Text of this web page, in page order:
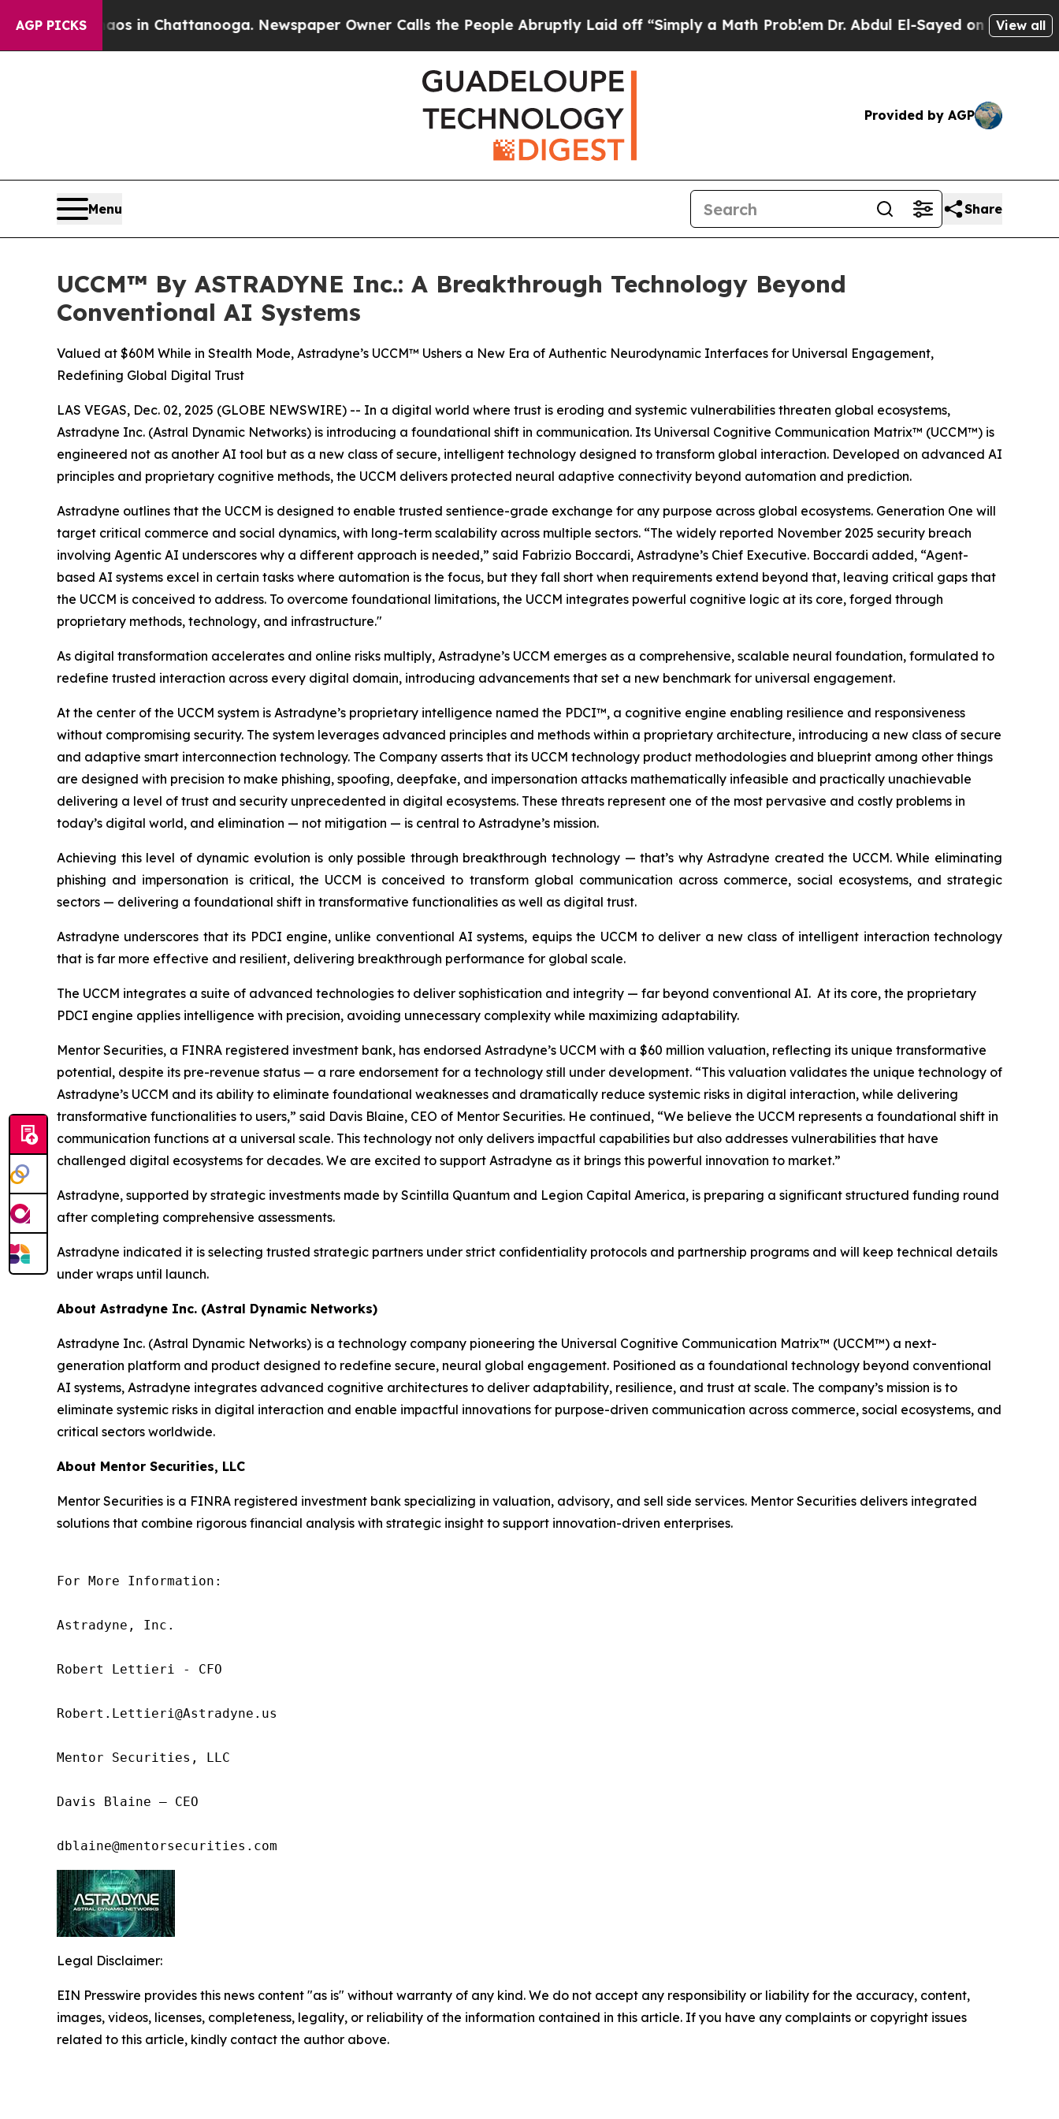
AGP PICKS
Chaos in Chattanooga. Newspaper Owner Calls the People Abruptly Laid off “Simply a Math Problem Dr. Abdul El-Sayed on Historic View all
Provided by AGP
Menu Share
UCCM™ By ASTRADYNE Inc.: A Breakthrough Technology Beyond
Conventional AI Systems
Valued at $60M While in Stealth Mode, Astradyne’s UCCM™ Ushers a New Era of Authentic Neurodynamic Interfaces for Universal Engagement,
Redefining Global Digital Trust
LAS VEGAS, Dec. 02, 2025 (GLOBE NEWSWIRE) -- In a digital world where trust is eroding and systemic vulnerabilities threaten global ecosystems,
Astradyne Inc. (Astral Dynamic Networks) is introducing a foundational shift in communication. Its Universal Cognitive Communication Matrix™ (UCCM™) is
engineered not as another AI tool but as a new class of secure, intelligent technology designed to transform global interaction. Developed on advanced AI
principles and proprietary cognitive methods, the UCCM delivers protected neural adaptive connectivity beyond automation and prediction.
Astradyne outlines that the UCCM is designed to enable trusted sentience-grade exchange for any purpose across global ecosystems. Generation One will
target critical commerce and social dynamics, with long-term scalability across multiple sectors. “The widely reported November 2025 security breach
involving Agentic AI underscores why a different approach is needed,” said Fabrizio Boccardi, Astradyne’s Chief Executive. Boccardi added, “Agent-
based AI systems excel in certain tasks where automation is the focus, but they fall short when requirements extend beyond that, leaving critical gaps that
the UCCM is conceived to address. To overcome foundational limitations, the UCCM integrates powerful cognitive logic at its core, forged through
proprietary methods, technology, and infrastructure."
As digital transformation accelerates and online risks multiply, Astradyne’s UCCM emerges as a comprehensive, scalable neural foundation, formulated to
redefine trusted interaction across every digital domain, introducing advancements that set a new benchmark for universal engagement.
At the center of the UCCM system is Astradyne’s proprietary intelligence named the PDCI™, a cognitive engine enabling resilience and responsiveness
without compromising security. The system leverages advanced principles and methods within a proprietary architecture, introducing a new class of secure
and adaptive smart interconnection technology. The Company asserts that its UCCM technology product methodologies and blueprint among other things
are designed with precision to make phishing, spoofing, deepfake, and impersonation attacks mathematically infeasible and practically unachievable
delivering a level of trust and security unprecedented in digital ecosystems. These threats represent one of the most pervasive and costly problems in
today’s digital world, and elimination — not mitigation — is central to Astradyne’s mission.
Achieving this level of dynamic evolution is only possible through breakthrough technology — that’s why Astradyne created the UCCM. While eliminating
phishing and impersonation is critical, the UCCM is conceived to transform global communication across commerce, social ecosystems, and strategic
sectors — delivering a foundational shift in transformative functionalities as well as digital trust.
Astradyne underscores that its PDCI engine, unlike conventional AI systems, equips the UCCM to deliver a new class of intelligent interaction technology
that is far more effective and resilient, delivering breakthrough performance for global scale.
The UCCM integrates a suite of advanced technologies to deliver sophistication and integrity — far beyond conventional AI. At its core, the proprietary
PDCI engine applies intelligence with precision, avoiding unnecessary complexity while maximizing adaptability.
Mentor Securities, a FINRA registered investment bank, has endorsed Astradyne’s UCCM with a $60 million valuation, reflecting its unique transformative
potential, despite its pre-revenue status — a rare endorsement for a technology still under development. “This valuation validates the unique technology of
Astradyne’s UCCM and its ability to eliminate foundational weaknesses and dramatically reduce systemic risks in digital interaction, while delivering
transformative functionalities to users,” said Davis Blaine, CEO of Mentor Securities. He continued, “We believe the UCCM represents a foundational shift in
communication functions at a universal scale. This technology not only delivers impactful capabilities but also addresses vulnerabilities that have
challenged digital ecosystems for decades. We are excited to support Astradyne as it brings this powerful innovation to market.”
Astradyne, supported by strategic investments made by Scintilla Quantum and Legion Capital America, is preparing a significant structured funding round
after completing comprehensive assessments.
Astradyne indicated it is selecting trusted strategic partners under strict confidentiality protocols and partnership programs and will keep technical details
under wraps until launch.
About Astradyne Inc. (Astral Dynamic Networks)
Astradyne Inc. (Astral Dynamic Networks) is a technology company pioneering the Universal Cognitive Communication Matrix™ (UCCM™) a next-
generation platform and product designed to redefine secure, neural global engagement. Positioned as a foundational technology beyond conventional
AI systems, Astradyne integrates advanced cognitive architectures to deliver adaptability, resilience, and trust at scale. The company’s mission is to
eliminate systemic risks in digital interaction and enable impactful innovations for purpose-driven communication across commerce, social ecosystems, and
critical sectors worldwide.
About Mentor Securities, LLC
Mentor Securities is a FINRA registered investment bank specializing in valuation, advisory, and sell side services. Mentor Securities delivers integrated
solutions that combine rigorous financial analysis with strategic insight to support innovation-driven enterprises.
For More Information:
Astradyne, Inc.
Robert Lettieri - CFO
Robert.Lettieri@Astradyne.us
Mentor Securities, LLC
Davis Blaine – CEO
dblaine@mentorsecurities.com
Legal Disclaimer:
EIN Presswire provides this news content "as is" without warranty of any kind. We do not accept any responsibility or liability for the accuracy, content,
images, videos, licenses, completeness, legality, or reliability of the information contained in this article. If you have any complaints or copyright issues
related to this article, kindly contact the author above.